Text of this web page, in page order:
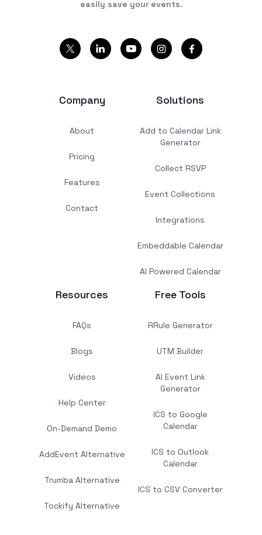
easily save your events.
Company
About
Pricing
Features
Contact
Solutions
Add to Calendar Link
Generator
Collect RSVP
Event Collections
Integrations
Embeddable Calendar
AI Powered Calendar
Resources
FAQs
Blogs
Videos
Help Center
On-Demand Demo
AddEvent Alternative
Trumba Alternative
Tockify Alternative
Free Tools
RRule Generator
UTM Builder
AI Event Link
Generator
ICS to Google
Calendar
ICS to Outlook
Calendar
ICS to CSV Converter